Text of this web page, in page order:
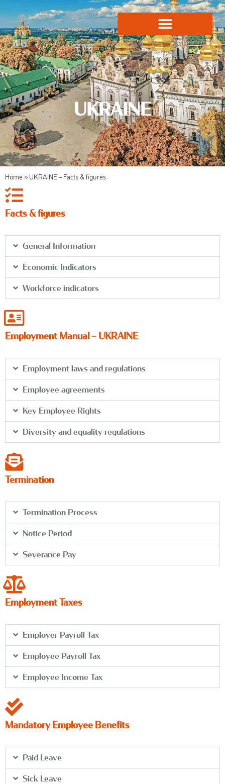
UKRAINE
Home » UKRAINE – Facts & figures
Facts & figures
General Information
Economic Indicators
Workforce indicators
Employment Manual – UKRAINE
Employment laws and regulations
Employee agreements
Key Employee Rights
Diversity and equality regulations
Termination
Termination Process
Notice Period
Severance Pay
Employment Taxes
Employer Payroll Tax
Employee Payroll Tax
Employee Income Tax
Mandatory Employee Benefits
Paid Leave
Sick Leave